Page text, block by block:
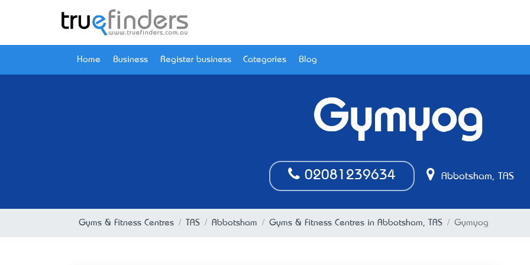
Home Business Register business Categories Blog
Gymyog
02081239634 Abbotsham, TAS
Gyms & Fitness Centres TAS Abbotsham Gyms & Fitness Centres in Abbotsham, TAS Gymyog